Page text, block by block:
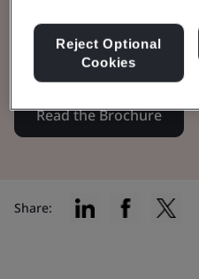
Use of non-standard
modalities.
Read the Brochure
Share:
Reject Optional
Cookies